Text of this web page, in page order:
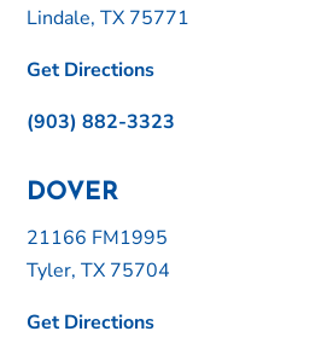
Lindale, TX 75771
Get Directions
(903) 882-3323
DOVER
21166 FM1995
Tyler, TX 75704
Get Directions